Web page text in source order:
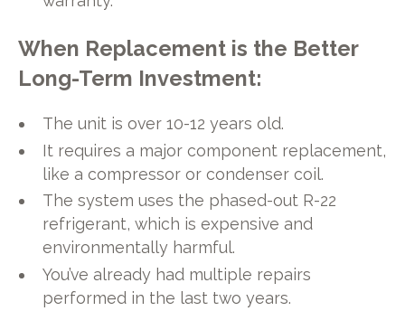
When Replacement is the Better
Long-Term Investment:
The unit is over 10-12 years old.
It requires a major component replacement,
like a compressor or condenser coil.
The system uses the phased-out R-22
refrigerant, which is expensive and
environmentally harmful.
You’ve already had multiple repairs
performed in the last two years.